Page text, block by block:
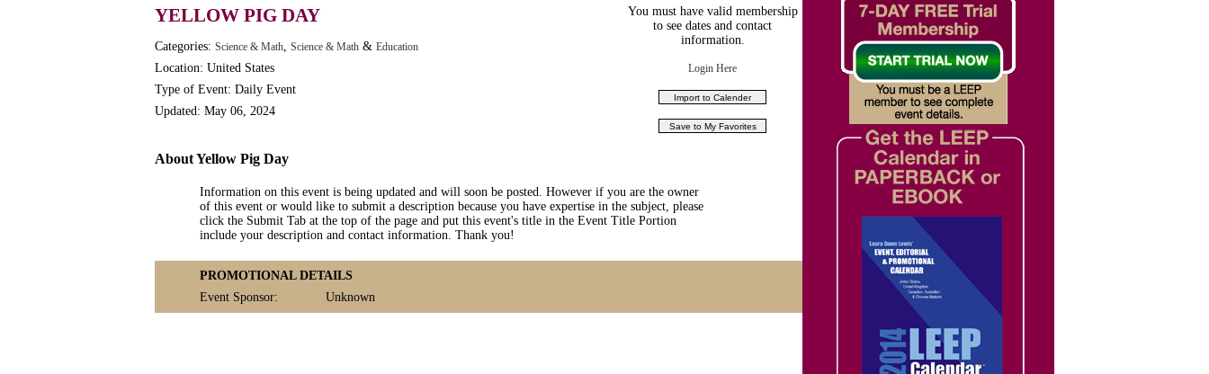
Workaholics Day, Ntl.
YELLOW PIG DAY
Categories: Science & Math, Science & Math & Education
Location: United States
Type of Event: Daily Event
Updated: May 06, 2024
You must have valid membership
to see dates and contact
information.
Login Here
About Yellow Pig Day
Information on this event is being updated and will soon be posted. However if you are the owner
of this event or would like to submit a description because you have expertise in the subject, please
click the Submit Tab at the top of the page and put this event's title in the Event Title Portion
include your description and contact information. Thank you!
PROMOTIONAL DETAILS
Event Sponsor:
Unknown